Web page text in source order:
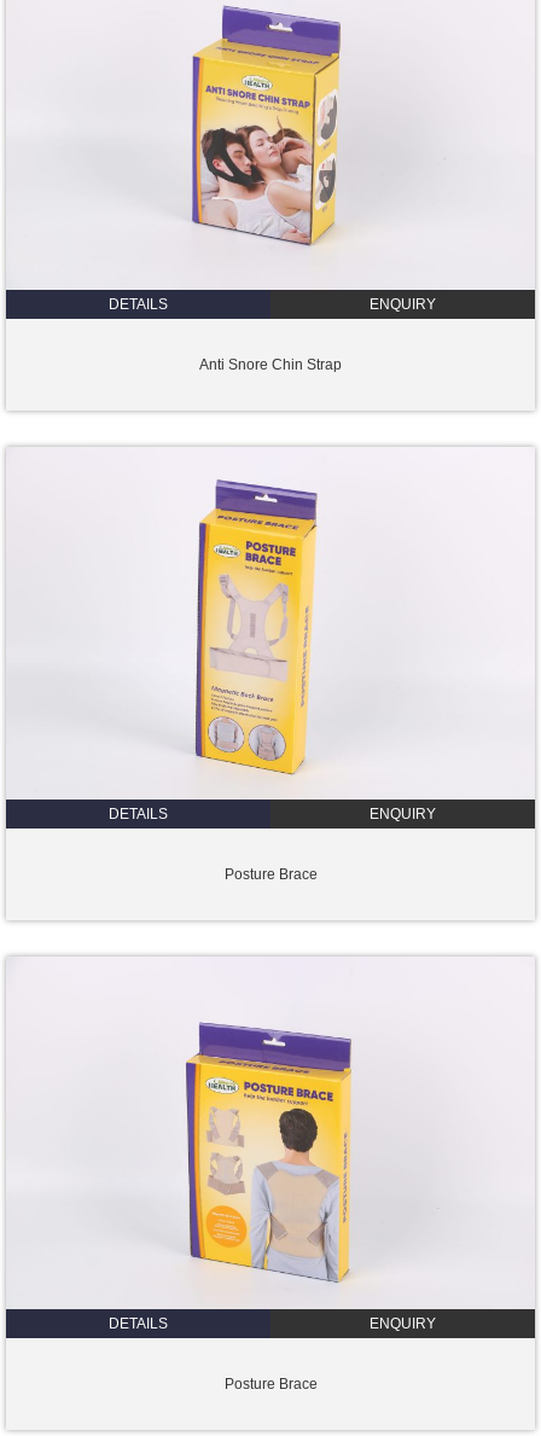
DETAILS ENQUIRY
Anti Snore Chin Strap
DETAILS ENQUIRY
Posture Brace
DETAILS ENQUIRY
Posture Brace